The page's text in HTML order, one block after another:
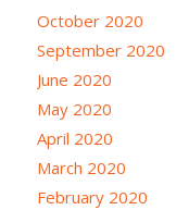
October 2020
September 2020
June 2020
May 2020
April 2020
March 2020
February 2020